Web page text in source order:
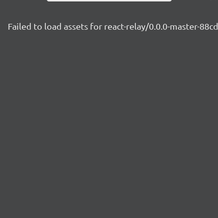
Failed to load assets for react-relay/0.0.0-master-